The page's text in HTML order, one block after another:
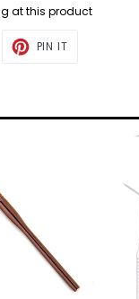
at this product
PIN IT